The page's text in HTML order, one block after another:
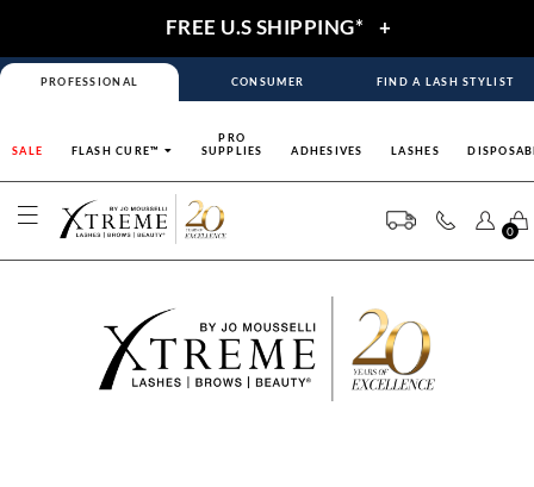
FREE U.S SHIPPING* +
PROFESSIONAL CONSUMER FIND A LASH STYLIST
SALE FLASH CURE™
PRO
SUPPLIES
ADHESIVES LASHES
0